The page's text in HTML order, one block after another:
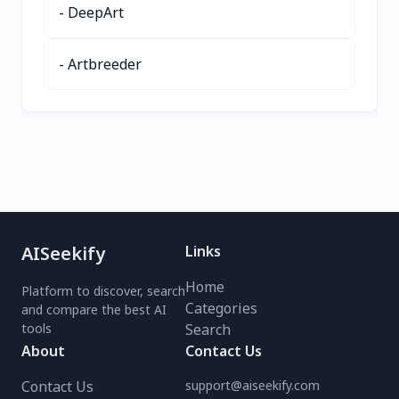
Lens Image Search today
- DeepArt
- Artbreeder
AISeekify
Platform to discover, search
and compare the best AI
tools
Links
Home
Categories
Search
About
Contact Us
Contact Us
support@aiseekify.com